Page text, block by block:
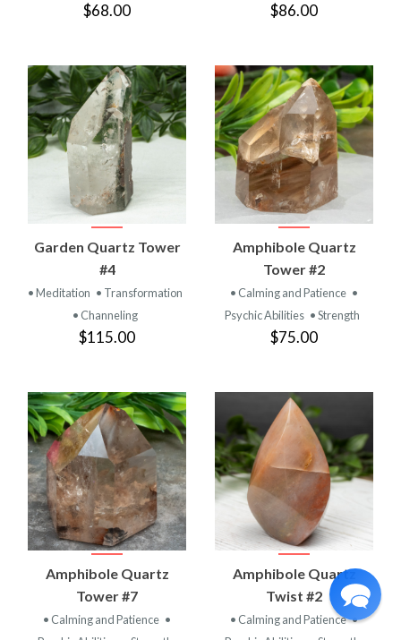
$68.00 $86.00
Garden Quartz Tower
#4
• Meditation • Transformation
• Channeling
$115.00
Amphibole Quartz
Tower #2
• Calming and Patience •
Psychic Abilities • Strength
$75.00
Amphibole Quartz
Tower #7
• Calming and Patience •
Amphibole Quartz
Twist #2
• Calming and Patience •